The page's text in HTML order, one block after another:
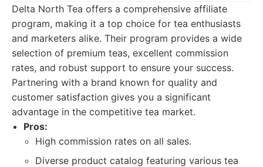
Delta North Tea offers a comprehensive affiliate
program, making it a top choice for tea enthusiasts
and marketers alike. Their program provides a wide
selection of premium teas, excellent commission
rates, and robust support to ensure your success.
Partnering with a brand known for quality and
customer satisfaction gives you a significant
advantage in the competitive tea market.
Pros:
High commission rates on all sales.
Diverse product catalog featuring various tea